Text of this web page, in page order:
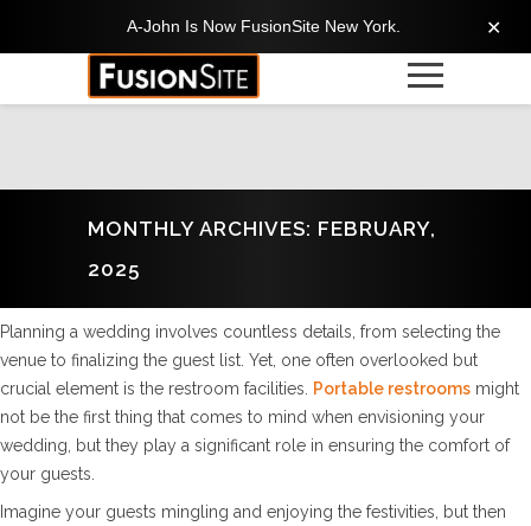
A-John Is Now FusionSite New York. ✕
MONTHLY ARCHIVES: FEBRUARY,
2025
Planning a wedding involves countless details, from selecting the
venue to finalizing the guest list. Yet, one often overlooked but
crucial element is the restroom facilities.
Portable restrooms might
not be the first thing that comes to mind when envisioning your
wedding, but they play a significant role in ensuring the comfort of
your guests.
Imagine your guests mingling and enjoying the festivities, but then